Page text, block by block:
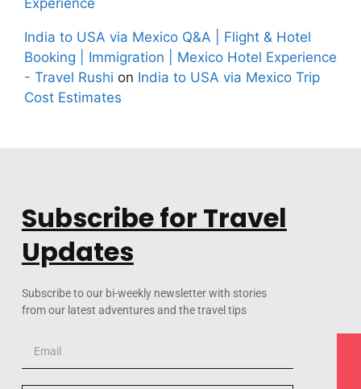
India to USA via Mexico Q&A | Flight & Hotel
Booking | Immigration | Mexico Hotel Experience
- Travel Rushi on India to USA via Mexico Trip
Cost Estimates
Subscribe for Travel
Updates
Subscribe to our bi-weekly newsletter with stories
from our latest adventures and the travel tips